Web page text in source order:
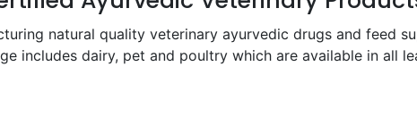
natural quality veterinary ayurvedic drugs and feed
includes dairy, pet and poultry which are available in all